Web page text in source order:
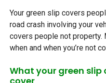
Your green slip covers
road crash involving your
covers people not property.
when and when you’re not
What your green slip